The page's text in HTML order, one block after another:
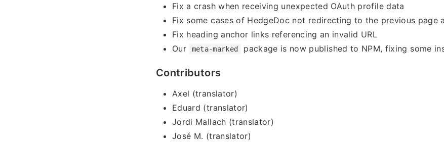
Fix a crash when receiving unexpected OAuth profile data
Fix some cases of HedgeDoc not redirecting to the previous page
Fix heading anchor links referencing an invalid URL
Our
meta-marked package is now published to NPM, fixing some
Contributors
Axel (translator)
Eduard (translator)
Jordi Mallach (translator)
José M. (translator)